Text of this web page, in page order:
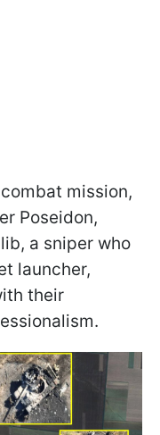
mission,
Poseidon,
a sniper who
launcher,
their